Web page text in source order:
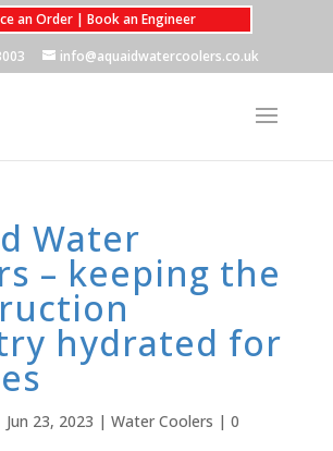
an Order | Book an Engineer
info@aquaidwatercoolers.co.uk
Water
– keeping the
hydrated for
Jun 23, 2023 | Water Coolers | 0